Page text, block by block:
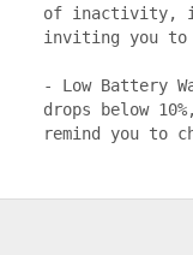
of inactivity,
inviting you to
- Low Battery
drops below
remind you to